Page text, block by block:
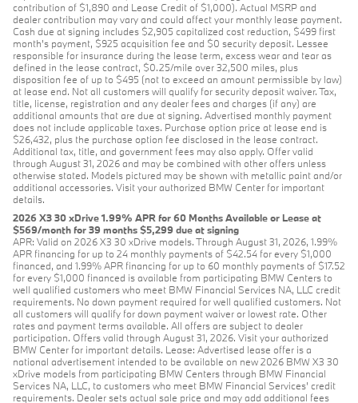
contribution of $1,890 and Lease Credit of $1,000). Actual MSRP and
dealer contribution may vary and could affect your monthly lease payment.
Cash due at signing includes $2,905 capitalized cost reduction, $499 first
month's payment, $925 acquisition fee and $0 security deposit. Lessee
responsible for insurance during the lease term, excess wear and tear as
defined in the lease contract, $0.25/mile over 32,500 miles, plus
disposition fee of up to $495 (not to exceed an amount permissible by law)
at lease end. Not all customers will qualify for security deposit waiver. Tax,
title, license, registration and any dealer fees and charges (if any) are
additional amounts that are due at signing. Advertised monthly payment
does not include applicable taxes. Purchase option price at lease end is
$26,432, plus the purchase option fee disclosed in the lease contract.
Additional tax, title, and government fees may also apply. Offer valid
through August 31, 2026 and may be combined with other offers unless
otherwise stated. Models pictured may be shown with metallic paint and/or
additional accessories. Visit your authorized BMW Center for important
details.
2026 X3 30 xDrive 1.99% APR for 60 Months Available or Lease at
$569/month for 39 months $5,299 due at signing
APR: Valid on 2026 X3 30 xDrive models. Through August 31, 2026, 1.99%
APR financing for up to 24 monthly payments of $42.54 for every $1,000
financed, and 1.99% APR financing for up to 60 monthly payments of $17.52
for every $1,000 financed is available from participating BMW Centers to
well qualified customers who meet BMW Financial Services NA, LLC credit
requirements. No down payment required for well qualified customers. Not
all customers will qualify for down payment waiver or lowest rate. Other
rates and payment terms available. All offers are subject to dealer
participation. Offers valid through August 31, 2026. Visit your authorized
BMW Center for important details. Lease: Advertised lease offer is a
national advertisement intended to be available on new 2026 BMW X3 30
xDrive models from participating BMW Centers through BMW Financial
Services NA, LLC, to customers who meet BMW Financial Services' credit
requirements. Dealer sets actual sale price and may add additional fees